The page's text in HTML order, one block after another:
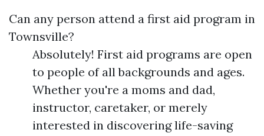
Can any person attend a first aid program in
Townsville?
Absolutely! First aid programs are open
to people of all backgrounds and ages.
Whether you're a moms and dad,
instructor, caretaker, or merely
interested in discovering life-saving